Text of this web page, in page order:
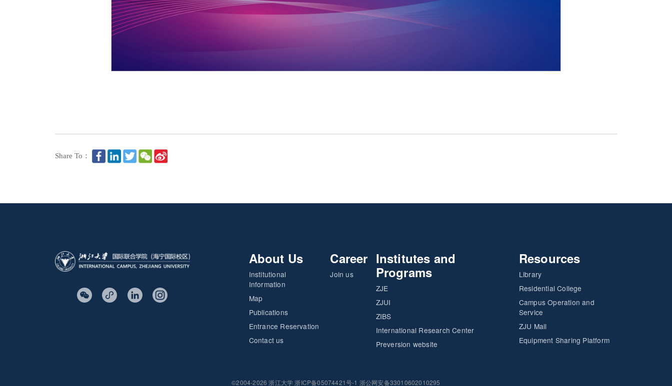
Share To：
About Us
Institutional
Information
Map
Publications
Entrance Reservation
Contact us
Career
Join us
Institutes and
Programs
ZJE
ZJUI
ZIBS
International Research Center
Preversion website
Resources
Library
Residential College
Campus Operation and
Service
ZJU Mail
Equipment Sharing Platform
©2004-2026 浙江大学 浙ICP备05074421号-1 浙公网安备33010602010295